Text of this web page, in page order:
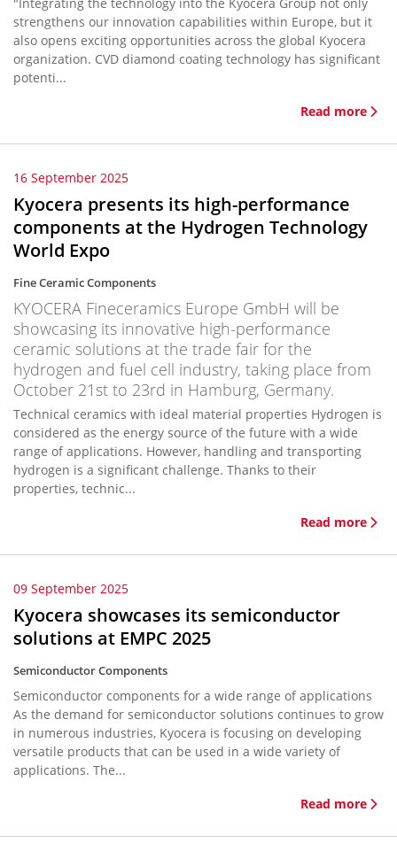
strengthens our innovation capabilities within Europe, but it
also opens exciting opportunities across the global Kyocera
organization. CVD diamond coating technology has significant
potenti...
Read more
16 September 2025
Kyocera presents its high-performance
components at the Hydrogen Technology
World Expo
Fine Ceramic Components
KYOCERA Fineceramics Europe GmbH will be
showcasing its innovative high-performance
ceramic solutions at the trade fair for the
hydrogen and fuel cell industry, taking place from
October 21st to 23rd in Hamburg, Germany.
Technical ceramics with ideal material properties Hydrogen is
considered as the energy source of the future with a wide
range of applications. However, handling and transporting
hydrogen is a significant challenge. Thanks to their
properties, technic...
Read more
09 September 2025
Kyocera showcases its semiconductor
solutions at EMPC 2025
Semiconductor Components
Semiconductor components for a wide range of applications
As the demand for semiconductor solutions continues to grow
in numerous industries, Kyocera is focusing on developing
versatile products that can be used in a wide variety of
applications. The...
Read more